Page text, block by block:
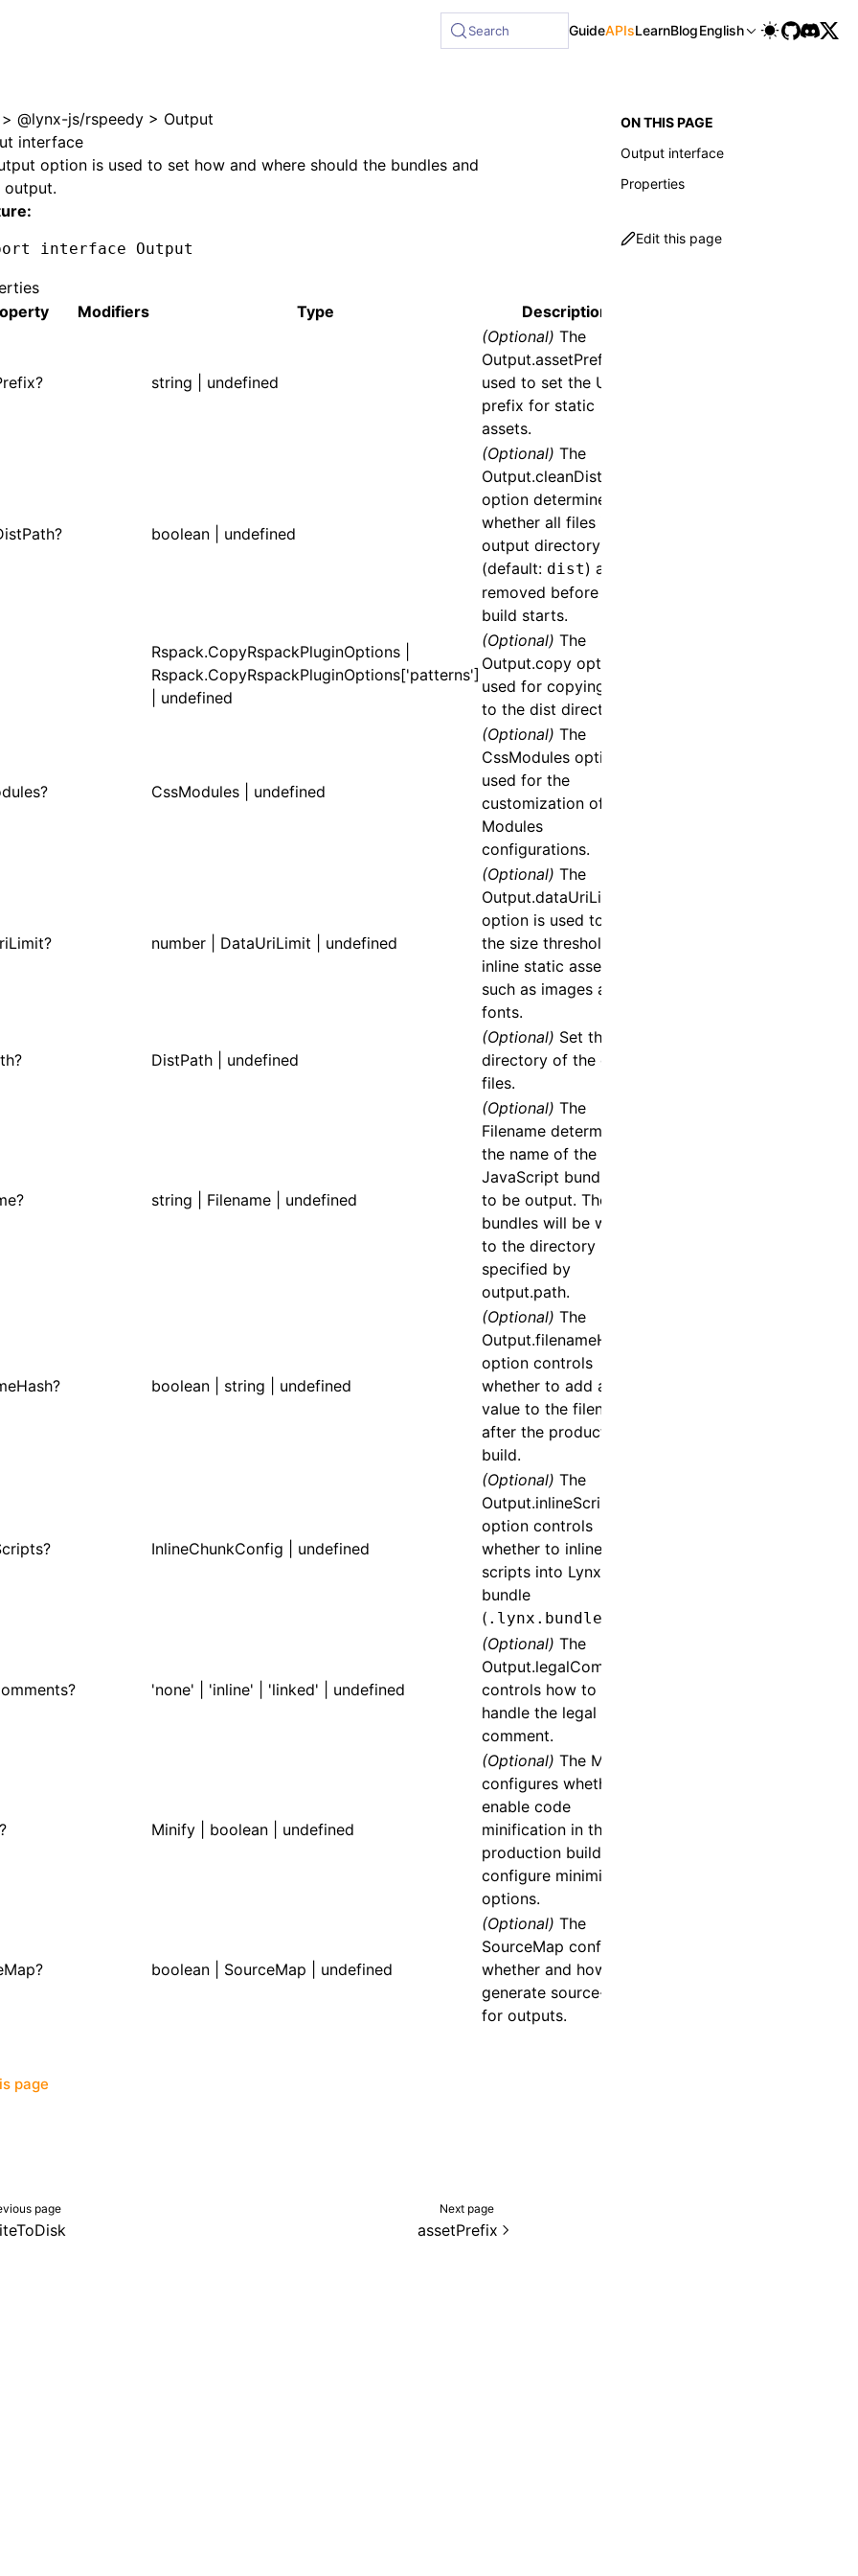
at /next/llms.txt, the full documentation bundle is available at /next/llms-full.txt, and this page is available as
Search GuideAPIsLearnBlogEnglish
> @lynx-js/rspeedy > Output
interface
option is used to set how and where should the bundles and
output.
interface Output
Modifiers Type Description
string | undefined
(Optional) The
Output.assetPrefix
used to set the URL
prefix for static
assets.
boolean | undefined
(Optional) The
Output.cleanDistPath
option determines
whether all files in the
output directory
(default: dist) are
removed before the
build starts.
Rspack.CopyRspackPluginOptions |
Rspack.CopyRspackPluginOptions['patterns']
| undefined
(Optional) The
Output.copy option is
used for copying files
to the dist directory.
CssModules | undefined
(Optional) The
CssModules option is
used for the
customization of CSS
Modules
configurations.
number | DataUriLimit | undefined
(Optional) The
Output.dataUriLimit
option is used to set
the size threshold to
inline static assets
such as images and
fonts.
DistPath | undefined
(Optional) Set the
directory of the dist
files.
string | Filename | undefined
(Optional) The
Filename determines
the name of the
JavaScript bundle file
to be output. These
bundles will be written
to the directory
specified by
output.path.
boolean | string | undefined
(Optional) The
Output.filenameHash
option controls
whether to add a hash
value to the filename
after the production
build.
InlineChunkConfig | undefined
(Optional) The
Output.inlineScripts
option controls
whether to inline
scripts into Lynx
bundle
( .lynx.bundle
'none' | 'inline' | 'linked' | undefined
(Optional) The
Output.legalComments
controls how to
handle the legal
comment.
Minify | boolean | undefined
(Optional) The Minify
configures whether to
enable code
minification in the
production build, or to
configure minimizer
options.
boolean | SourceMap | undefined
(Optional) The
SourceMap configures
whether and how to
generate source-map
for outputs.
page
page Next page
assetPrefix
ON THIS PAGE
Output interface
Properties
Edit this page